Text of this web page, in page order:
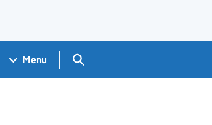
Menu Search GOV.UK